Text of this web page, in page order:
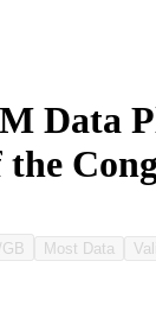
Data
Most Data